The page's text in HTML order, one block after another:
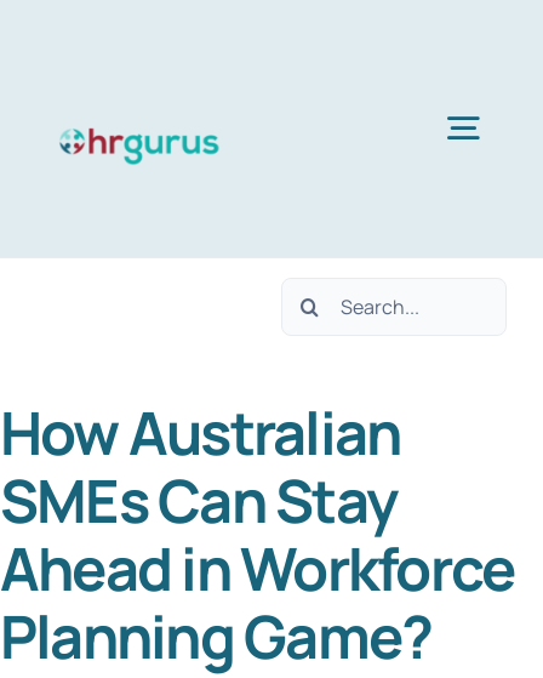
Search
How Australian
SMEs Can Stay
Ahead in Workforce
Planning Game?